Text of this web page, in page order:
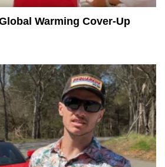
Warming Cover-Up